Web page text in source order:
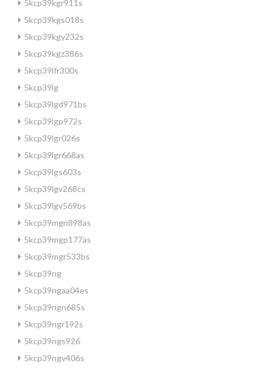
5kcp39kgr911s
5kcp39kgs018s
5kcp39kgy232s
5kcp39kgz386s
5kcp39lfr300s
5kcp39lg
5kcp39lgd971bs
5kcp39lgp972s
5kcp39lgr026s
5kcp39lgr668as
5kcp39lgs603s
5kcp39lgv268cs
5kcp39lgv569bs
5kcp39mgn898as
5kcp39mgp177as
5kcp39mgr533bs
5kcp39ng
5kcp39ngaa04es
5kcp39ngn685s
5kcp39ngr192s
5kcp39ngs926
5kcp39ngv406s